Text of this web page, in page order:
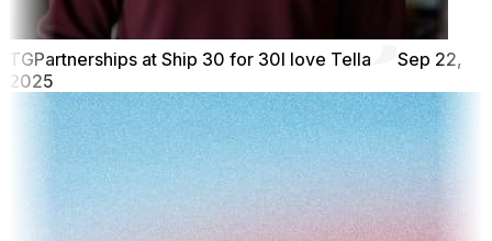
TGPartnerships at Ship 30 for 30I love Tella
Sep 22,
2025